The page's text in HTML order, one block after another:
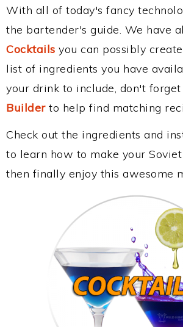
With all of today's fancy
the bartender's guide. We have
Cocktails you can possibly
list of ingredients you have
your drink to include, don't
Builderto help find matching
Check out the ingredients and
to learn how to make your
then finally enjoy this awesome